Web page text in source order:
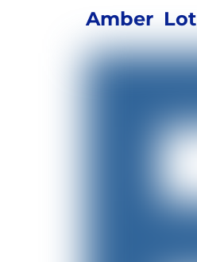
Amber Lot